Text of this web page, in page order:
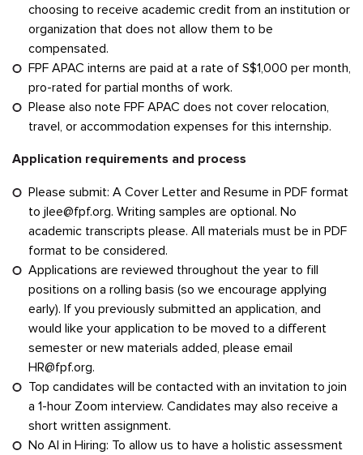
choosing to receive academic credit from an institution or
organization that does not allow them to be
compensated.
FPF APAC interns are paid at a rate of S$1,000 per month,
pro-rated for partial months of work.
Please also note FPF APAC does not cover relocation,
travel, or accommodation expenses for this internship.
Application requirements and process
Please submit: A Cover Letter and Resume in PDF format
to jlee@fpf.org. Writing samples are optional. No
academic transcripts please. All materials must be in PDF
format to be considered.
Applications are reviewed throughout the year to fill
positions on a rolling basis (so we encourage applying
early). If you previously submitted an application, and
would like your application to be moved to a different
semester or new materials added, please email
HR@fpf.org.
Top candidates will be contacted with an invitation to join
a 1-hour Zoom interview. Candidates may also receive a
short written assignment.
No AI in Hiring: To allow us to have a holistic assessment